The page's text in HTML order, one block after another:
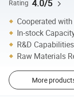
Rating 4.0/5
Cooperated
In-stock
R&D Capabilities
Raw Materials
More